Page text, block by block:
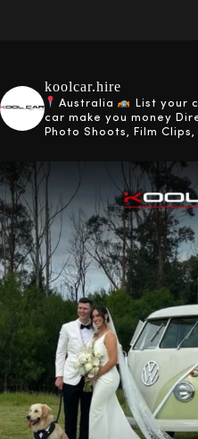
koolcar.hire
Australia List your
car make you money
Photo Shoots, Film